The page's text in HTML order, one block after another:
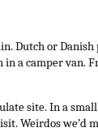
Dutch or Danish
a camper van.
site. In a
Weirdos we’d